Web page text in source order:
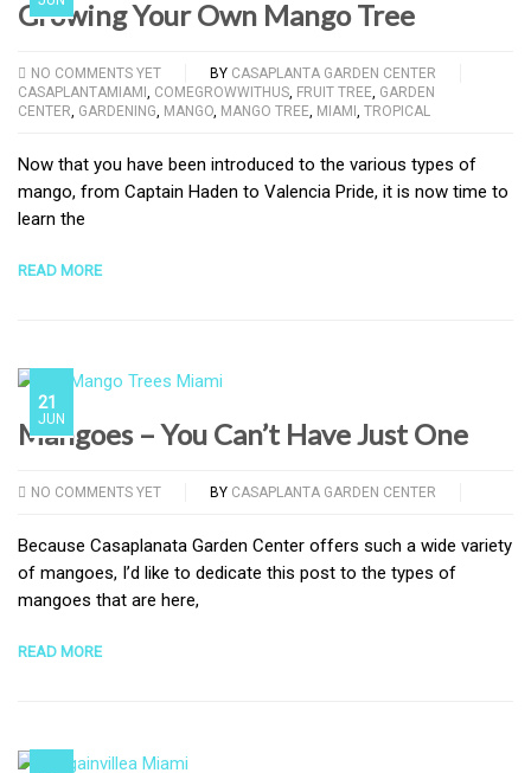
Growing Your Own Mango Tree
NO COMMENTS YET BY CASAPLANTA GARDEN CENTER
CASAPLANTAMIAMI COMEGROWWITHUS FRUIT TREE GARDEN
CENTER GARDENING MANGO MANGO TREE MIAMI TROPICAL
Now that you have been introduced to the various types of
mango, from Captain Haden to Valencia Pride, it is now time to
learn the
READ MORE
21
JUN
Mangoes – You Can’t Have Just One
NO COMMENTS YET BY CASAPLANTA GARDEN CENTER
Because Casaplanata Garden Center offers such a wide variety
of mangoes, I’d like to dedicate this post to the types of
mangoes that are here,
READ MORE